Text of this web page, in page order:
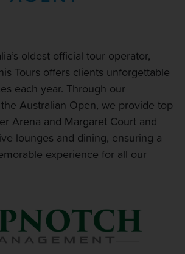
oldest official tour operator,
Tours offers clients unforgettable
each year. Through our
Australian Open, we provide top
Arena and Margaret Court and
lounges and dining, ensuring a
experience for all our